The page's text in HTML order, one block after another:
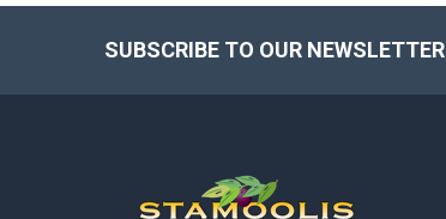
SUBSCRIBE TO OUR NEWSLETTER